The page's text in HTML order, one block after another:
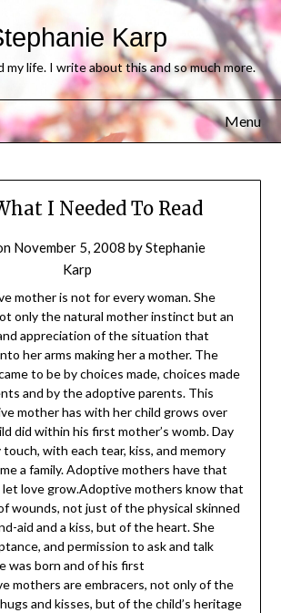
Karp
my life. I write about this and so much more.
Menu
I Needed To Read
November 5, 2008 byStephanie
Karp
mother is not for every woman. She
only the natural mother instinct but an
appreciation of the situation that
her arms making her a mother. The
to be by choices made, choices made
and by the adoptive parents. This
mother has with her child grows over
did within his first mother’s womb. Day
touch, with each tear, kiss, and memory
a family. Adoptive mothers have that
let love grow.Adoptive mothers know that
wounds, not just of the physical skinned
aid and a kiss, but of the heart. She
and permission to ask and talk
was born and of his first
mothers are embracers, not only of the
and kisses, but of the child’s heritage